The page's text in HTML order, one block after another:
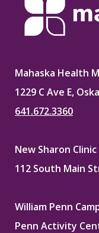
Mahaska Health
1229 C Ave E,
641.672.3360
New Sharon Clinic
112 South Main
William Penn
Penn Activity